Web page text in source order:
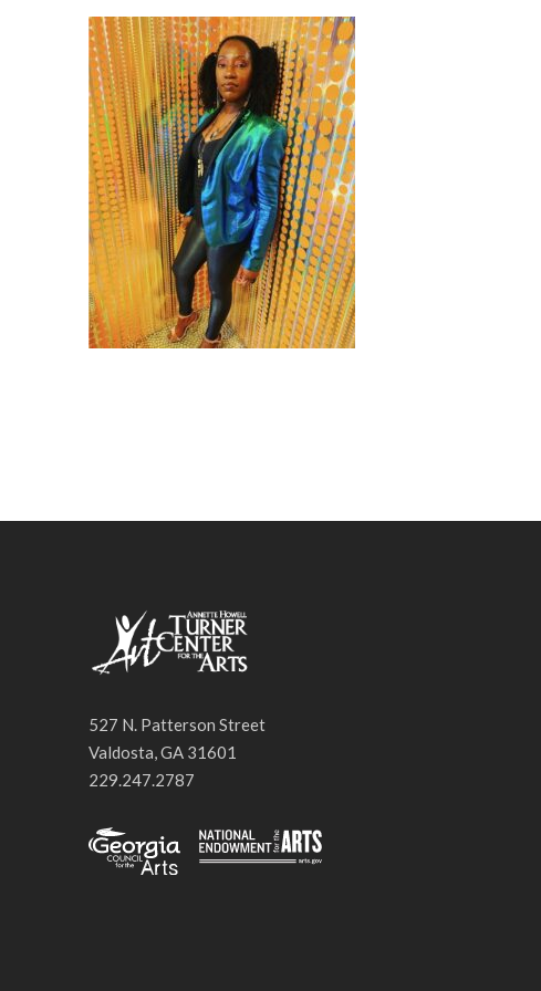
527 N. Patterson Street
Valdosta, GA 31601
229.247.2787